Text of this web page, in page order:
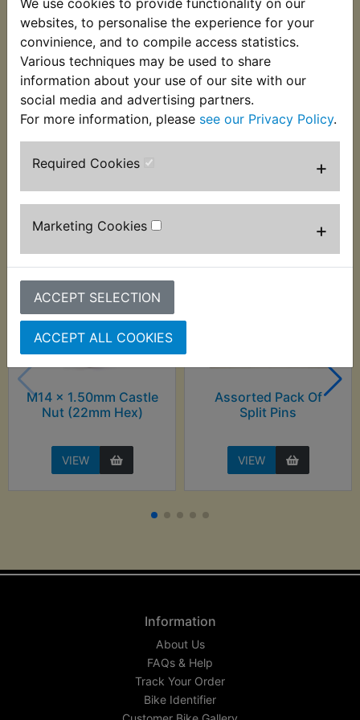
websites, to personalise the experience for your
convinience, and to compile access statistics.
Various techniques may be used to share
information about your use of our site with our
social media and advertising partners.
For more information, please see our Privacy Policy.
Required Cookies +
Marketing Cookies +
ACCEPT SELECTION
ACCEPT ALL COOKIES
to retain the fork oil seals. Now no longer available
from Yamaha these are exclusive to Yambits. Suits
34mm forks fitted to:
RD250D 1977
Customers who bought this product also
purchased
M14 x 1.50mm Castle
Nut (22mm Hex)
VIEW
Assorted Pack Of
Split Pins
VIEW
Information
About Us
FAQs & Help
Track Your Order
Bike Identifier